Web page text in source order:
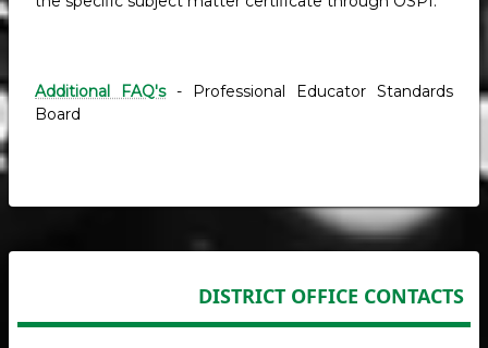
Additional FAQ's- Professional Educator Standards
Board
DISTRICT OFFICE CONTACTS